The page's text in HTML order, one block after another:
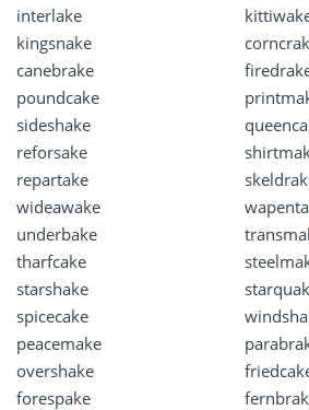
interlake
kingsnake
canebrake
poundcake
sideshake
reforsake
repartake
wideawake
underbake
tharfcake
starshake
spicecake
peacemake
overshake
forespake